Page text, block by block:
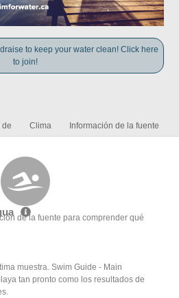
to keep your water clean! Click here
to join!
de Clima Información de la fuente
de la fuente para comprender qué
muestra. Swim Guide - Main
tan pronto como los resultados de